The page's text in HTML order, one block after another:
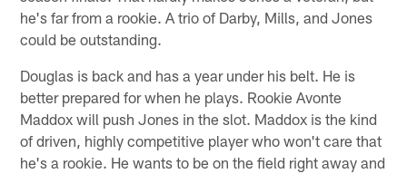
he's far from a rookie. A trio of Darby, Mills, and Jones
could be outstanding.
Douglas is back and has a year under his belt. He is
better prepared for when he plays. Rookie Avonte
Maddox will push Jones in the slot. Maddox is the kind
of driven, highly competitive player who won't care that
he's a rookie. He wants to be on the field right away and